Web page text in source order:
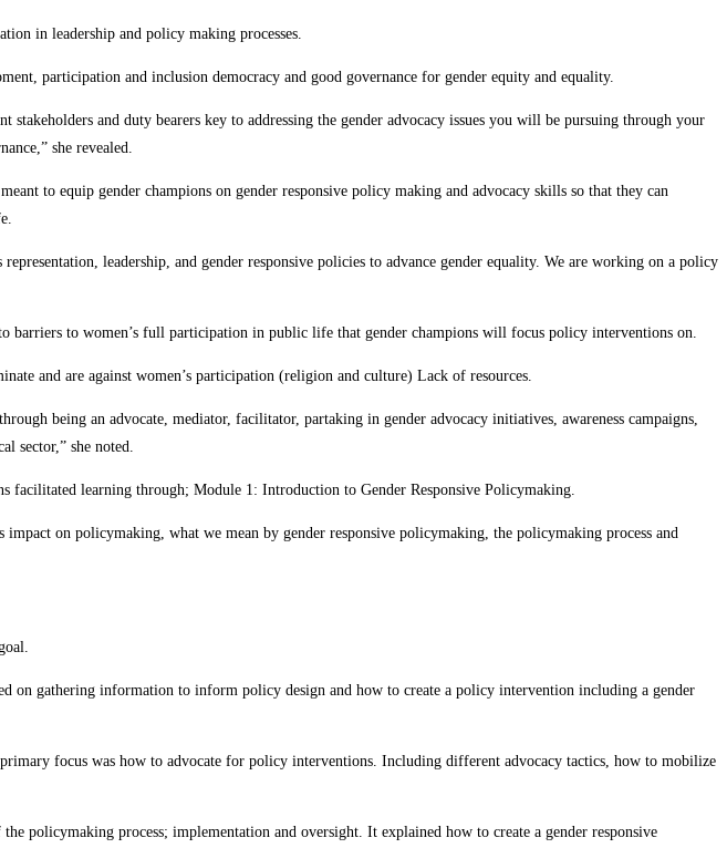
in leadership and policy making processes.
participation and inclusion democracy and good governance for gender equity and equality.
and duty bearers key to addressing the gender advocacy issues you will be pursuing through your
she revealed.
to equip gender champions on gender responsive policy making and advocacy skills so that they can
leadership, and gender responsive policies to advance gender equality. We are working on a policy
to women’s full participation in public life that gender champions will focus policy interventions on.
and are against women’s participation (religion and culture) Lack of resources.
being an advocate, mediator, facilitator, partaking in gender advocacy initiatives, awareness campaigns,
sector,” she noted.
facilitated learning through; Module 1: Introduction to Gender Responsive Policymaking.
on policymaking, what we mean by gender responsive policymaking, the policymaking process and
on gathering information to inform policy design and how to create a policy intervention including a gender
focus was how to advocate for policy interventions. Including different advocacy tactics, how to mobilize
policymaking process; implementation and oversight. It explained how to create a gender responsive